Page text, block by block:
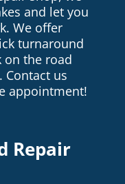
and let you
We offer
turnaround
on the road
Contact us
appointment!
Repair